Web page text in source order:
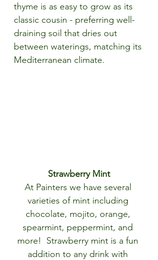
thyme is as easy to grow as its
classic cousin - preferring well-
draining soil that dries out
between waterings, matching its
Mediterranean climate.
Strawberry Mint
At Painters we have several
varieties of mint including
chocolate, mojito, orange,
spearmint, peppermint, and
more!  Strawberry mint is a fun
addition to any drink with